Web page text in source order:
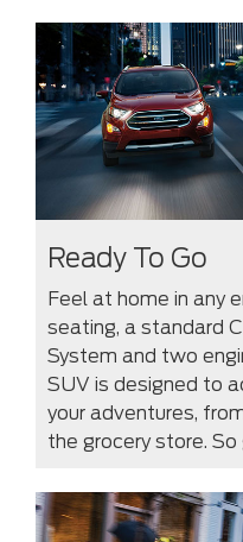
Ready To Go
Feel at home in any
seating, a standard
System and two
SUV is designed to
your adventures,
the grocery store. So